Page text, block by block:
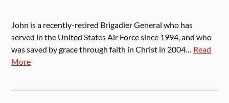
John is a recently-retired Brigadier General who has
served in the United States Air Force since 1994, and who
was saved by grace through faith in Christ in 2004… Read
More